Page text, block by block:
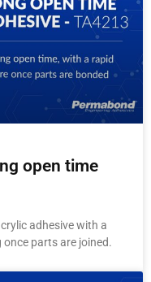
open time
adhesive with a
parts are joined.